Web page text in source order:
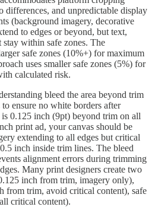
differences, and unpredictable display
(background imagery, decorative
to edges or beyond, but text,
within safe zones. The
safe zones (10%+) for maximum
uses smaller safe zones (5%) for
calculated risk.
bleed the area beyond trim
ensure no white borders after
0.125 inch (9pt) beyond trim on all
print ad, your canvas should be
extending to all edges but critical
inch inside trim lines. The bleed
alignment errors during trimming
Many print designers create two
inch from trim, imagery only),
from trim, avoid critical content), safe
critical content).